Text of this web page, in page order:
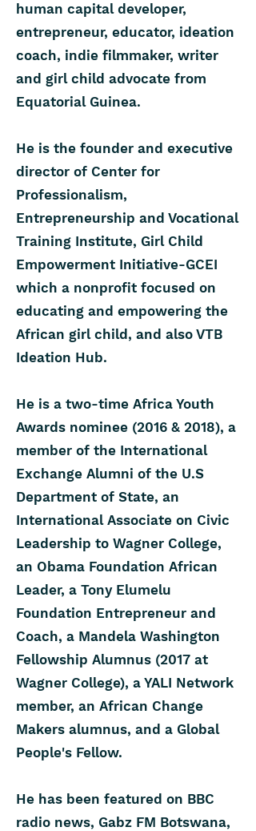
human capital developer,
entrepreneur, educator, ideation
coach, indie filmmaker, writer
and girl child advocate from
Equatorial Guinea.
He is the founder and executive
director of Center for
Professionalism,
Entrepreneurship and Vocational
Training Institute, Girl Child
Empowerment Initiative-GCEI
which a nonprofit focused on
educating and empowering the
African girl child, and also VTB
Ideation Hub.
He is a two-time Africa Youth
Awards nominee (2016 & 2018), a
member of the International
Exchange Alumni of the U.S
Department of State, an
International Associate on Civic
Leadership to Wagner College,
an Obama Foundation African
Leader, a Tony Elumelu
Foundation Entrepreneur and
Coach, a Mandela Washington
Fellowship Alumnus (2017 at
Wagner College), a YALI Network
member, an African Change
Makers alumnus, and a Global
People's Fellow.
He has been featured on BBC
radio news, Gabz FM Botswana,